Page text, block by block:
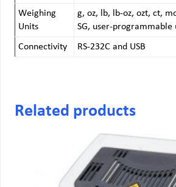
Weighing
Units
g, oz, lb, lb-oz, ozt, ct,
SG, user-programmable
Connectivity RS-232C and USB
Related products